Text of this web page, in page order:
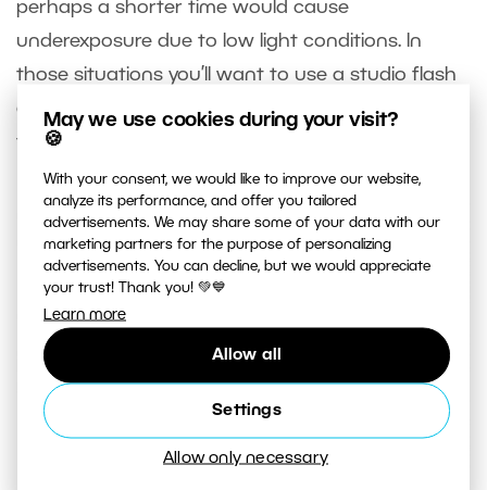
May we use cookies during your visit?
🍪
With your consent, we would like to improve our website,
analyze its performance, and offer you tailored
advertisements. We may share some of your data with our
marketing partners for the purpose of personalizing
advertisements. You can decline, but we would appreciate
your trust! Thank you! 💚💙
Learn more
Allow all
Settings
Allow only necessary
perhaps a shorter time would cause
underexposure due to low light conditions. In
those situations you’ll want to use a studio flash
or system flash, whose pulse of light lasts just
thousandths or ten-thousandths of a second.